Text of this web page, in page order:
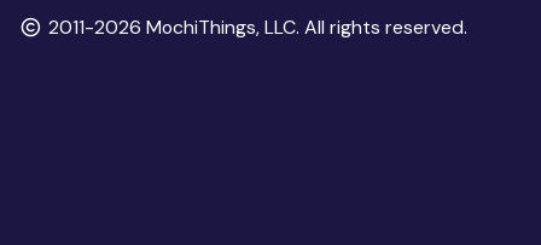
fieldCopyright
2011-2026 MochiThings, LLC. All rights reserved.